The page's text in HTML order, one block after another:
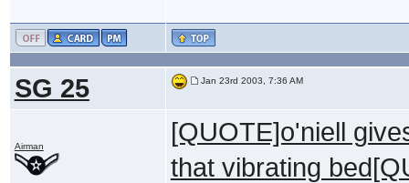
SG 25 Jan 23rd 2003, 7:36 AM
Airman
[QUOTE]o'niell
that vibrating